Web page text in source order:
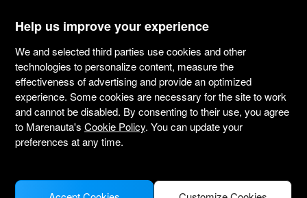
marenauta
Yacht charter Civitavecchia
Choose the checkin date and find your boat
for rent.
Help us improve your experience
We and selected third parties use cookies and other
technologies to personalize content, measure the
effectiveness of advertising and provide an optimized
experience. Some cookies are necessary for the site to work
and cannot be disabled. By consenting to their use, you agree
to Marenauta's Cookie Policy. You can update your
preferences at any time.